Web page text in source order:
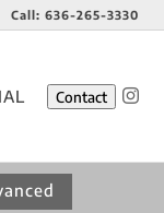
Call: 636-265-3330
Contact